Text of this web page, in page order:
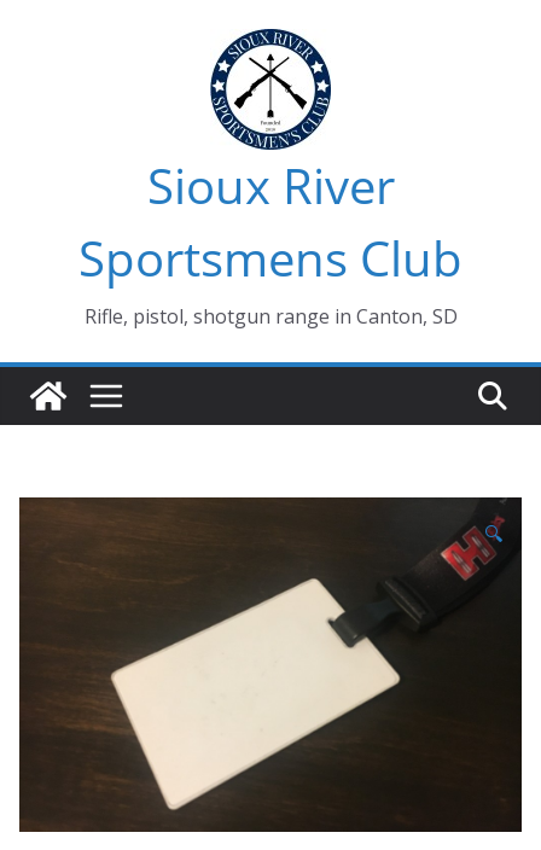
Sioux River
Sportsmens Club
Rifle, pistol, shotgun range in Canton, SD
🔍